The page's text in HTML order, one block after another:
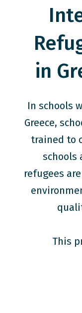
in
In schools
Greece,
trained to
schools
refugees
This